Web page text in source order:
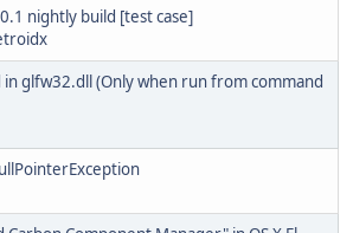
nightly build [test case]
glfw32.dll (Only when run from command